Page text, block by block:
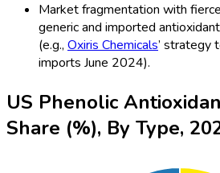
Market fragmentation with
generic and imported
(e.g., Oxiris Chemicals’ strategy
imports June 2024).
US Phenolic
Share (%), By Type,